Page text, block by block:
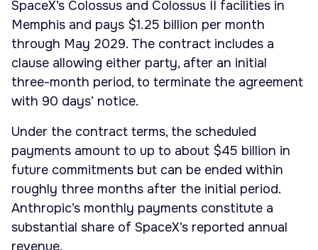
SpaceX’s Colossus and Colossus II facilities in
Memphis and pays $1.25 billion per month
through May 2029. The contract includes a
clause allowing either party, after an initial
three-month period, to terminate the agreement
with 90 days’ notice.
Under the contract terms, the scheduled
payments amount to up to about $45 billion in
future commitments but can be ended within
roughly three months after the initial period.
Anthropic’s monthly payments constitute a
substantial share of SpaceX’s reported annual
revenue.